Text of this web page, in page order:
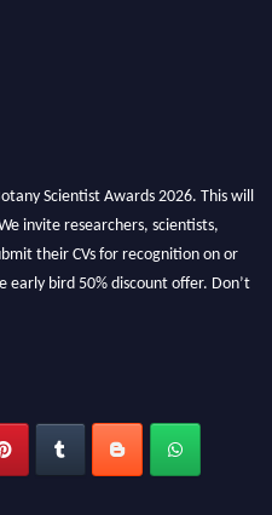
Scientist Awards 2026. This will
invite researchers, scientists,
their CVs for recognition on or
early bird 50% discount offer. Don’t